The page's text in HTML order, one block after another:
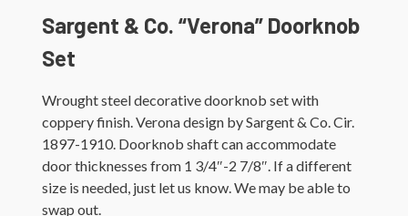
Sargent & Co. “Verona” Doorknob
Set
Wrought steel decorative doorknob set with
coppery finish. Verona design by Sargent & Co. Cir.
1897-1910. Doorknob shaft can accommodate
door thicknesses from 1 3/4″-2 7/8″. If a different
size is needed, just let us know. We may be able to
swap out.